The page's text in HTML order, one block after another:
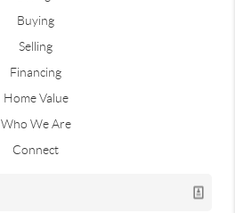
Buying
Selling
Financing
Home Value
Who We Are
Connect